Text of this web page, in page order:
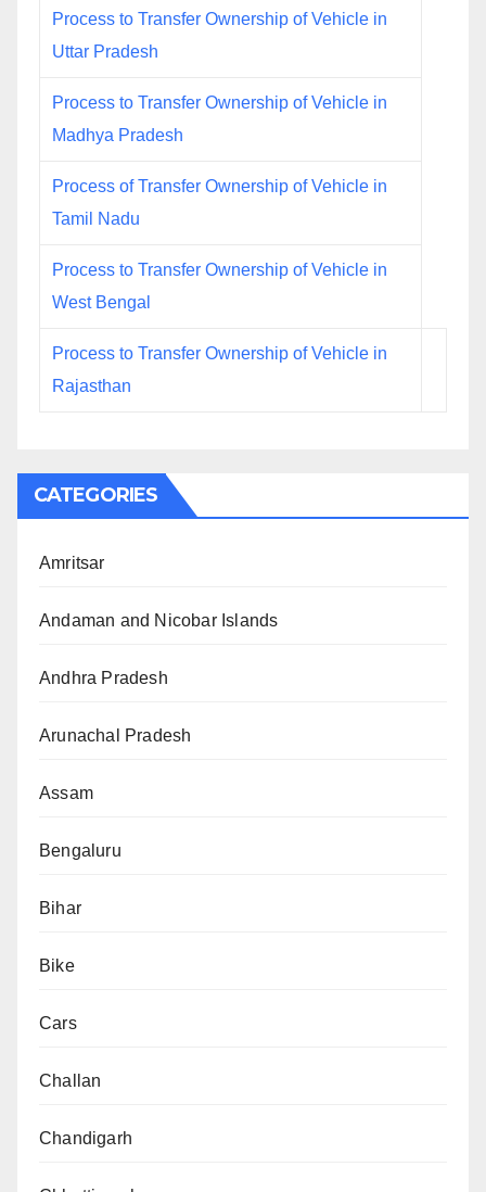
Process to Transfer Ownership of Vehicle in
Uttar Pradesh
Process to Transfer Ownership of Vehicle in
Madhya Pradesh
Process of Transfer Ownership of Vehicle in
Tamil Nadu
Process to Transfer Ownership of Vehicle in
West Bengal
Process to Transfer Ownership of Vehicle in
Rajasthan
CATEGORIES
Amritsar
Andaman and Nicobar Islands
Andhra Pradesh
Arunachal Pradesh
Assam
Bengaluru
Bihar
Bike
Cars
Challan
Chandigarh